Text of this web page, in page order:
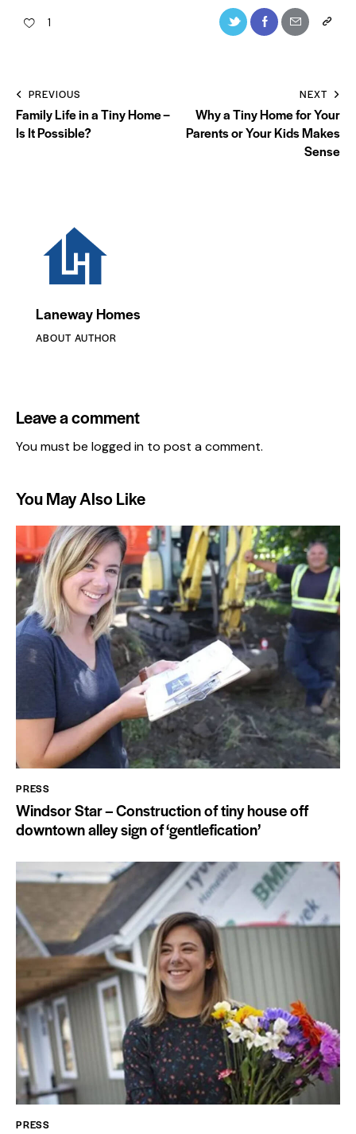
1
PREVIOUS
Family Life in a Tiny Home –
Is It Possible?
NEXT
Why a Tiny Home for Your
Parents or Your Kids Makes
Sense
Laneway Homes
ABOUT AUTHOR
Leave a comment
You must be logged in to post a comment.
You May Also Like
PRESS
Windsor Star – Construction of tiny house off
downtown alley sign of ‘gentlefication’
PRESS